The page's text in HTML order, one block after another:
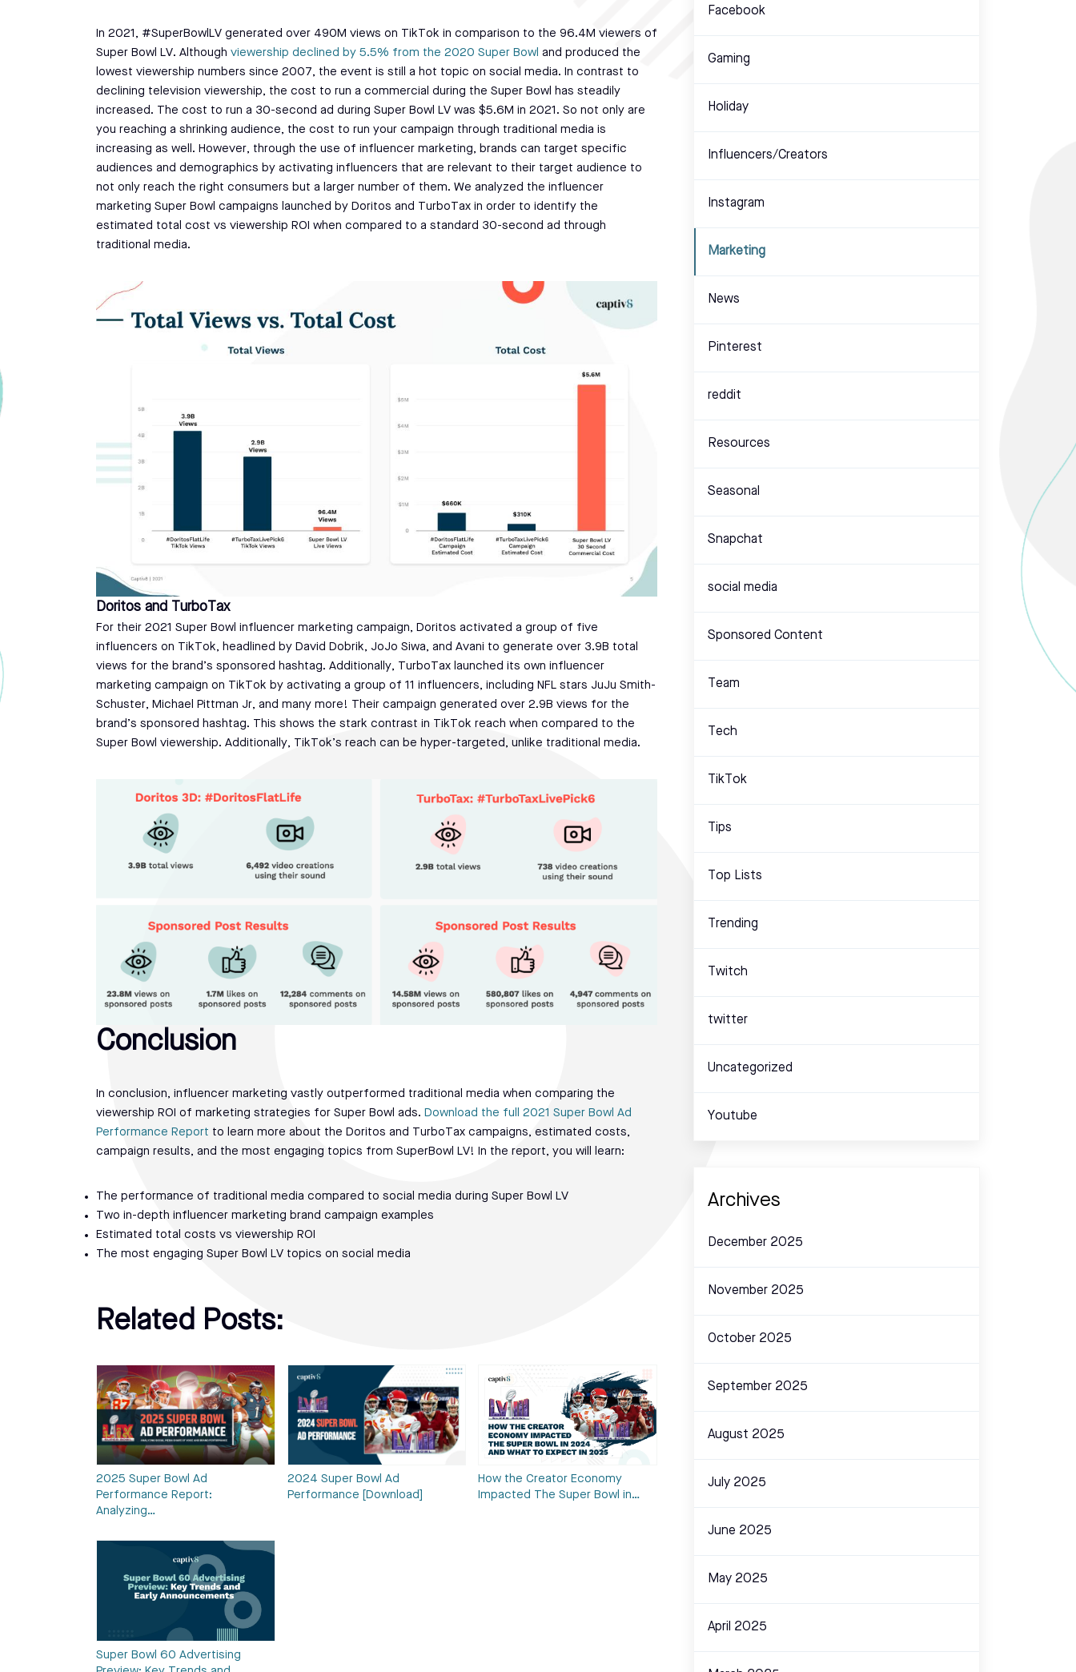
In 2021, #SuperBowlLV generated over 490M views on TikTok in comparison to the 96.4M viewers of
Super Bowl LV. Although viewership declined by 5.5% from the 2020 Super Bowl and produced the
lowest viewership numbers since 2007, the event is still a hot topic on social media. In contrast to
declining television viewership, the cost to run a commercial during the Super Bowl has steadily
increased. The cost to run a 30-second ad during Super Bowl LV was $5.6M in 2021. So not only are
you reaching a shrinking audience, the cost to run your campaign through traditional media is
increasing as well. However, through the use of influencer marketing, brands can target specific
audiences and demographics by activating influencers that are relevant to their target audience to
not only reach the right consumers but a larger number of them. We analyzed the influencer
marketing Super Bowl campaigns launched by Doritos and TurboTax in order to identify the
estimated total cost vs viewership ROI when compared to a standard 30-second ad through
traditional media.
Doritos and TurboTax
For their 2021 Super Bowl influencer marketing campaign, Doritos activated a group of five
influencers on TikTok, headlined by David Dobrik, JoJo Siwa, and Avani to generate over 3.9B total
views for the brand’s sponsored hashtag. Additionally, TurboTax launched its own influencer
marketing campaign on TikTok by activating a group of 11 influencers, including NFL stars JuJu Smith-
Schuster, Michael Pittman Jr, and many more! Their campaign generated over 2.9B views for the
brand’s sponsored hashtag. This shows the stark contrast in TikTok reach when compared to the
Super Bowl viewership. Additionally, TikTok’s reach can be hyper-targeted, unlike traditional media.
Conclusion
In conclusion, influencer marketing vastly outperformed traditional media when comparing the
viewership ROI of marketing strategies for Super Bowl ads. Download the full 2021 Super Bowl Ad
Performance Report to learn more about the Doritos and TurboTax campaigns, estimated costs,
campaign results, and the most engaging topics from SuperBowl LV! In the report, you will learn:
The performance of traditional media compared to social media during Super Bowl LV
Two in-depth influencer marketing brand campaign examples
Estimated total costs vs viewership ROI
The most engaging Super Bowl LV topics on social media
Related Posts:
2025 Super Bowl Ad
Performance Report:
Analyzing…
2024 Super Bowl Ad
Performance [Download]
How the Creator Economy
Impacted The Super Bowl in…
Super Bowl 60 Advertising
Facebook
Gaming
Holiday
Influencers/Creators
Instagram
Marketing
News
Pinterest
reddit
Resources
Seasonal
Snapchat
social media
Sponsored Content
Team
Tech
TikTok
Tips
Top Lists
Trending
Twitch
twitter
Uncategorized
Youtube
Archives
December 2025
November 2025
October 2025
September 2025
August 2025
July 2025
June 2025
May 2025
April 2025